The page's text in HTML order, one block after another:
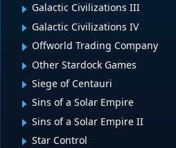
Galactic Civilizations III
Galactic Civilizations IV
Offworld Trading Company
Other Stardock Games
Siege of Centauri
Sins of a Solar Empire
Sins of a Solar Empire II
Star Control